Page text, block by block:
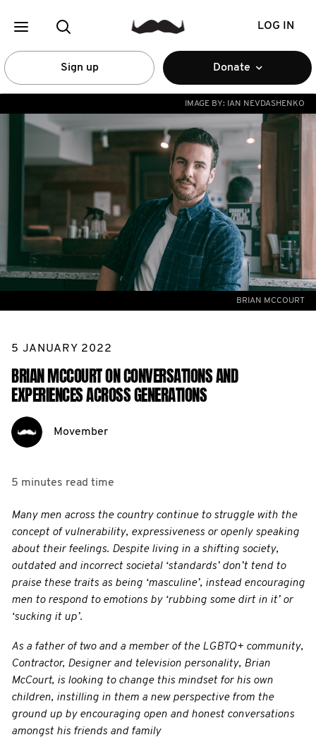
LOG IN
Sign up Donate
IMAGE BY: IAN NEVDASHENKO
BRIAN MCCOURT
5 JANUARY 2022
BRIAN MCCOURT ON CONVERSATIONS AND
EXPERIENCES ACROSS GENERATIONS
Movember
5 minutes read time
Many men across the country continue to struggle with the
concept of vulnerability, expressiveness or openly speaking
about their feelings. Despite living in a shifting society,
outdated and incorrect societal ‘standards’ don’t tend to
praise these traits as being ‘masculine’, instead encouraging
men to respond to emotions by ‘rubbing some dirt in it’ or
‘sucking it up’.
As a father of two and a member of the LGBTQ+ community,
Contractor, Designer and television personality, Brian
McCourt, is looking to change this mindset for his own
children, instilling in them a new perspective from the
ground up by encouraging open and honest conversations
amongst his friends and family